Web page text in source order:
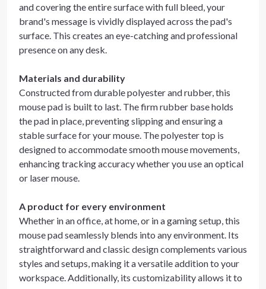
and covering the entire surface with full bleed, your
brand's message is vividly displayed across the pad's
surface. This creates an eye-catching and professional
presence on any desk.
Materials and durability
Constructed from durable polyester and rubber, this
mouse pad is built to last. The firm rubber base holds
the pad in place, preventing slipping and ensuring a
stable surface for your mouse. The polyester top is
designed to accommodate smooth mouse movements,
enhancing tracking accuracy whether you use an optical
or laser mouse.
A product for every environment
Whether in an office, at home, or in a gaming setup, this
mouse pad seamlessly blends into any environment. Its
straightforward and classic design complements various
styles and setups, making it a versatile addition to your
workspace. Additionally, its customizability allows it to